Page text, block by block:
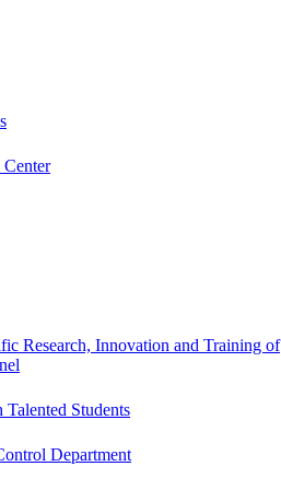
Research, Innovation and Training of
Students
Department